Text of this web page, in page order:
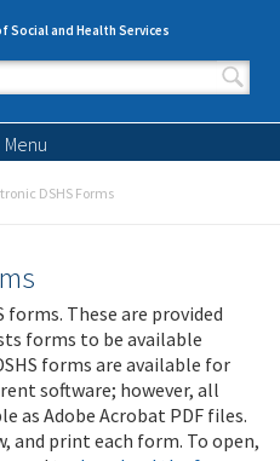
and Health Services
form
Menu
DSHS Forms
forms. These are provided
forms to be available
forms are available for
software; however, all
as Adobe Acrobat PDF files.
and print each form. To open,